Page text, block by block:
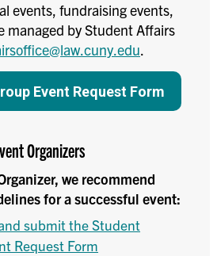
events, fundraising events,
managed by Student Affairs
.
Event Request Form
Organizers
we recommend
for a successful event:
submit the Student
Request Form